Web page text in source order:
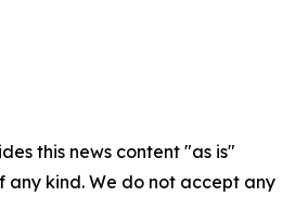
this news content "as is"
kind. We do not accept any